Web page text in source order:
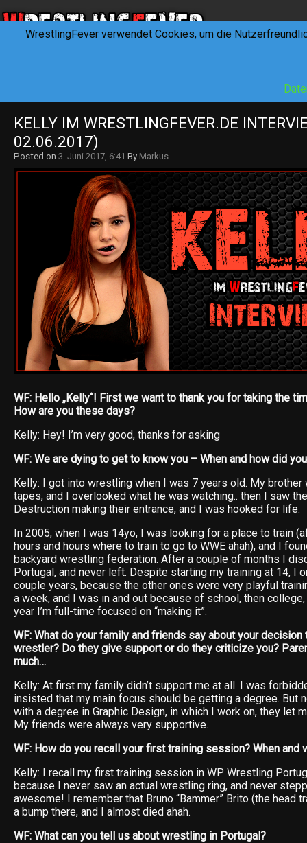
KELLY IM WRESTLINGFEVER.DE
02.06.2017)
Posted on 3. Juni 2017, 6:41 By Markus
WF: Hello „Kelly“! First we want to thank you for taking the
How are you these days?
Kelly: Hey! I’m very good, thanks for asking
WF: We are dying to get to know you – When and how did
Kelly: I got into wrestling when I was 7 years old. My brother
tapes, and I overlooked what he was watching.. then I saw
Destruction making their entrance, and I was hooked for life.
In 2005, when I was 14yo, I was looking for a place to train
hours and hours where to train to go to WWE ahah), and I
backyard wrestling federation. After a couple of months I
Portugal, and never left. Despite starting my training at 14, I
couple years, because the other ones were very playful
a week, and I was in and out because of school, then
year I’m full-time focused on “making it”.
WF: What do your family and friends say about your decision
wrestler? Do they give support or do they criticize you?
much…
Kelly: At first my family didn’t support me at all. I was
insisted that my main focus should be getting a degree. But
with a degree in Graphic Design, in which I work on, they let
My friends were always very supportive.
WF: How do you recall your first training session? When and
Kelly: I recall my first training session in WP Wrestling
because I never saw an actual wrestling ring, and never
awesome! I remember that Bruno “Bammer” Brito (the head
a bump there, and I almost died ahah.
WF: What can you tell us about wrestling in Portugal?
WrestlingFever verwendet Cookies, um die